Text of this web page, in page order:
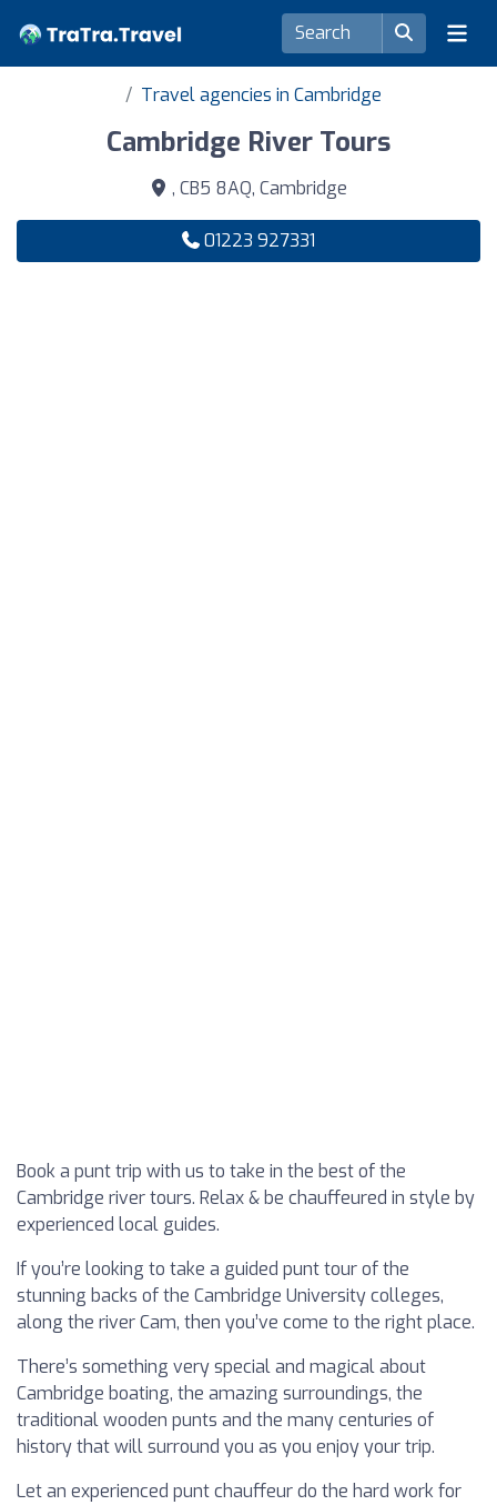
Travel agencies in Cambridge
Cambridge River Tours
, CB5 8AQ, Cambridge
01223 927331
Book a punt trip with us to take in the best of the
Cambridge river tours. Relax & be chauffeured in style by
experienced local guides.
If you’re looking to take a guided punt tour of the
stunning backs of the Cambridge University colleges,
along the river Cam, then you’ve come to the right place.
There’s something very special and magical about
Cambridge boating, the amazing surroundings, the
traditional wooden punts and the many centuries of
history that will surround you as you enjoy your trip.
Let an experienced punt chauffeur do the hard work for